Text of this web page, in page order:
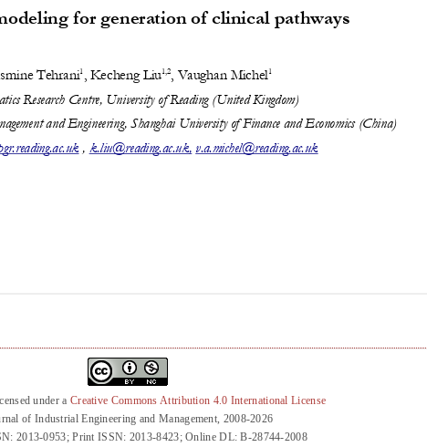
under a Creative Commons Attribution 4.0 International License
of Industrial Engineering and Management, 2008-2026
2013-0953; Print ISSN: 2013-8423; Online DL: B-28744-2008